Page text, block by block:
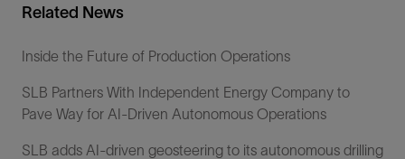
Related News
Inside the Future of Production Operations
SLB Partners With Independent Energy Company to
Pave Way for AI-Driven Autonomous Operations
SLB adds AI-driven geosteering to its autonomous drilling